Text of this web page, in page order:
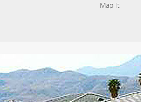
Map It